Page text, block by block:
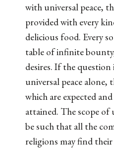
with universal peace,
provided with every
delicious food. Every
table of infinite
desires. If the
universal peace alone,
which are expected
attained. The scope of
be such that all the
religions may find